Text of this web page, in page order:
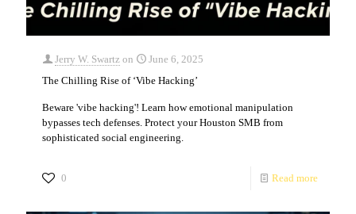
Jerry W. Swartz on
June 6, 2025
The Chilling Rise of ‘Vibe Hacking’
Beware 'vibe hacking'! Learn how emotional manipulation
bypasses tech defenses. Protect your Houston SMB from
sophisticated social engineering.
0 Read more